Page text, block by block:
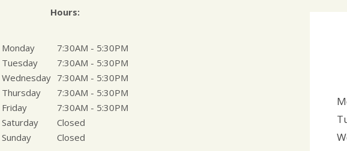
Hours:
Monday
Tuesday
Wednesday
Thursday
Friday
Saturday
Sunday
7:30AM - 5:30PM
7:30AM - 5:30PM
7:30AM - 5:30PM
7:30AM - 5:30PM
7:30AM - 5:30PM
Closed
Closed